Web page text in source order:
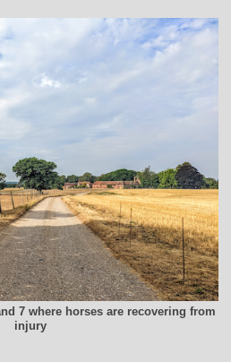
7 where horses are recovering from
injury